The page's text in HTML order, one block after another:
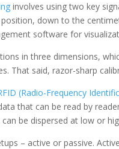
involves using two key
down to the
software for
in three dimensions,
That said, razor-sharp
(Radio-Frequency
that can be read by
be dispersed at low or
– active or passive.